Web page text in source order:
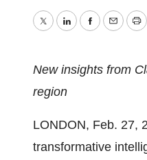
TwitterLinkedInFacebook
Email
New insights from
region
LONDON, Feb. 27,
transformative